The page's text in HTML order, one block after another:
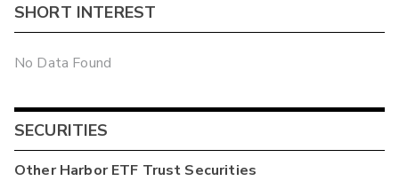
SHORT INTEREST
No Data Found
SECURITIES
OtherHarbor ETF Trust Securities